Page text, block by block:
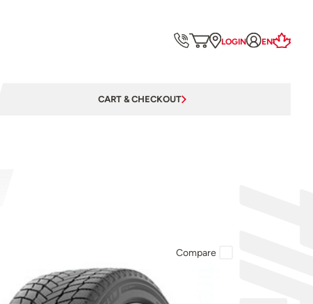
LOGIN EN
CART & CHECKOUT
Compare